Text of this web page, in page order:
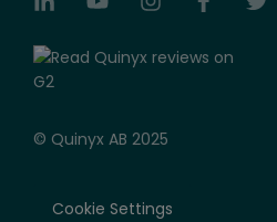
© Quinyx AB 2025
Cookie Settings